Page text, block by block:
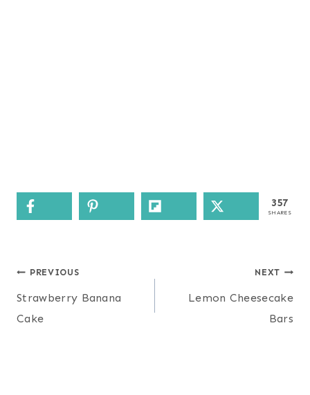
357
SHARES
Post
navigation
PREVIOUS
Strawberry Banana
Cake
NEXT
Lemon Cheesecake
Bars